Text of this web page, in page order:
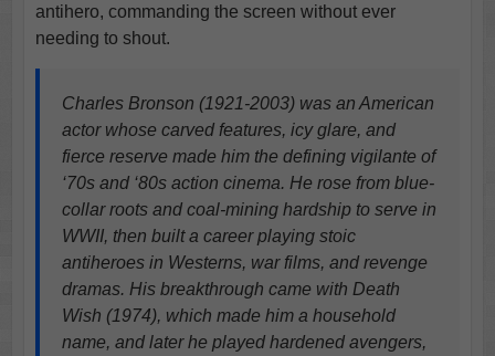
antihero, commanding the screen without ever
needing to shout.
Charles Bronson (1921-2003) was an American
actor whose carved features, icy glare, and
fierce reserve made him the defining vigilante of
‘70s and ‘80s action cinema. He rose from blue-
collar roots and coal-mining hardship to serve in
WWII, then built a career playing stoic
antiheroes in Westerns, war films, and revenge
dramas. His breakthrough came with Death
Wish (1974), which made him a household
name, and later he played hardened avengers,